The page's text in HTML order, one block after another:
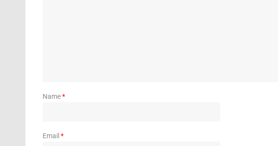
Name*
Email *